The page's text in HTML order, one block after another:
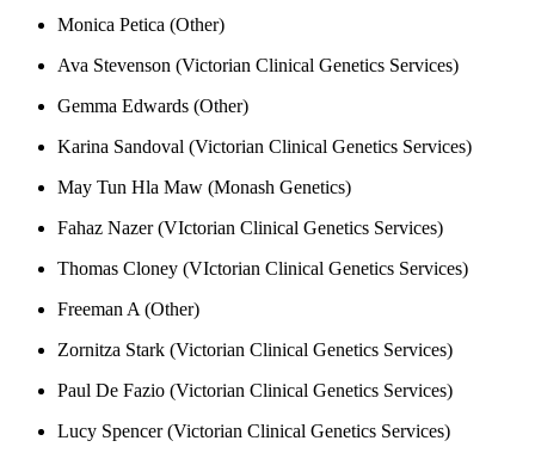
Monica Petica (Other)
Ava Stevenson (Victorian Clinical Genetics Services)
Gemma Edwards (Other)
Karina Sandoval (Victorian Clinical Genetics Services)
May Tun Hla Maw (Monash Genetics)
Fahaz Nazer (VIctorian Clinical Genetics Services)
Thomas Cloney (VIctorian Clinical Genetics Services)
Freeman A (Other)
Zornitza Stark (Victorian Clinical Genetics Services)
Paul De Fazio (Victorian Clinical Genetics Services)
Lucy Spencer (Victorian Clinical Genetics Services)